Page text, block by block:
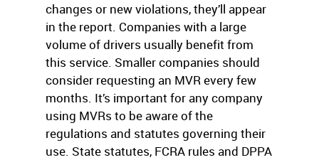
changes or new violations, they’ll appear
in the report. Companies with a large
volume of drivers usually benefit from
this service. Smaller companies should
consider requesting an MVR every few
months. It’s important for any company
using MVRs to be aware of the
regulations and statutes governing their
use. State statutes, FCRA rules and DPPA